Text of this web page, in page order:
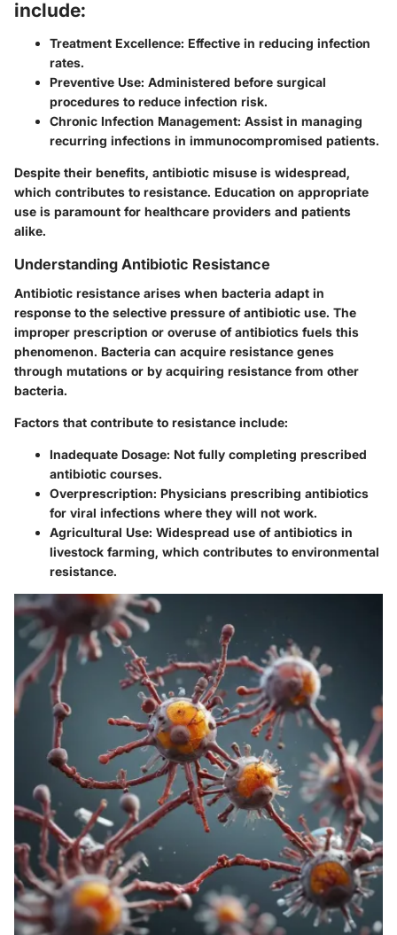
include:
Treatment Excellence: Effective in reducing infection
rates.
Preventive Use: Administered before surgical
procedures to reduce infection risk.
Chronic Infection Management: Assist in managing
recurring infections in immunocompromised patients.
Despite their benefits, antibiotic misuse is widespread,
which contributes to resistance. Education on appropriate
use is paramount for healthcare providers and patients
alike.
Understanding Antibiotic Resistance
Antibiotic resistance arises when bacteria adapt in
response to the selective pressure of antibiotic use. The
improper prescription or overuse of antibiotics fuels this
phenomenon. Bacteria can acquire resistance genes
through mutations or by acquiring resistance from other
bacteria.
Factors that contribute to resistance include:
Inadequate Dosage: Not fully completing prescribed
antibiotic courses.
Overprescription: Physicians prescribing antibiotics
for viral infections where they will not work.
Agricultural Use: Widespread use of antibiotics in
livestock farming, which contributes to environmental
resistance.